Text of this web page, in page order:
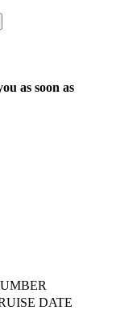
as soon as
DATE